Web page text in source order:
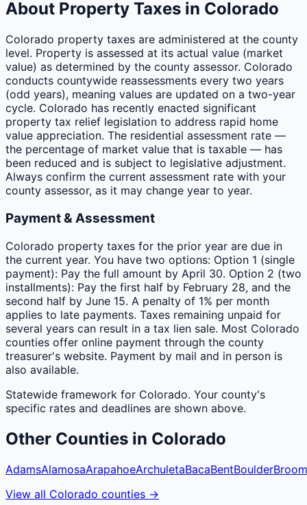
About Property Taxes in Colorado
Colorado property taxes are administered at the county
level. Property is assessed at its actual value (market
value) as determined by the county assessor. Colorado
conducts countywide reassessments every two years
(odd years), meaning values are updated on a two-year
cycle. Colorado has recently enacted significant
property tax relief legislation to address rapid home
value appreciation. The residential assessment rate —
the percentage of market value that is taxable — has
been reduced and is subject to legislative adjustment.
Always confirm the current assessment rate with your
county assessor, as it may change year to year.
Payment & Assessment
Colorado property taxes for the prior year are due in
the current year. You have two options: Option 1 (single
payment): Pay the full amount by April 30. Option 2 (two
installments): Pay the first half by February 28, and the
second half by June 15. A penalty of 1% per month
applies to late payments. Taxes remaining unpaid for
several years can result in a tax lien sale. Most Colorado
counties offer online payment through the county
treasurer's website. Payment by mail and in person is
also available.
Statewide framework for Colorado. Your county's
specific rates and deadlines are shown above.
Other Counties in Colorado
AdamsAlamosaArapahoeArchuletaBacaBentBoulder
View all Colorado counties →